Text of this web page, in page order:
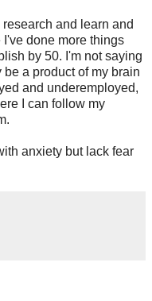
and learn and
done more things
by 50. I'm not saying
a product of my brain
and underemployed,
I can follow my
anxiety but lack fear